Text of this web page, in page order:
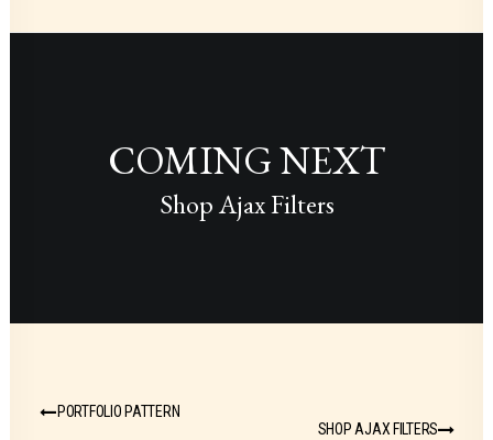
COMING NEXT
Shop Ajax Filters
PORTFOLIO PATTERN
SHOP AJAX FILTERS